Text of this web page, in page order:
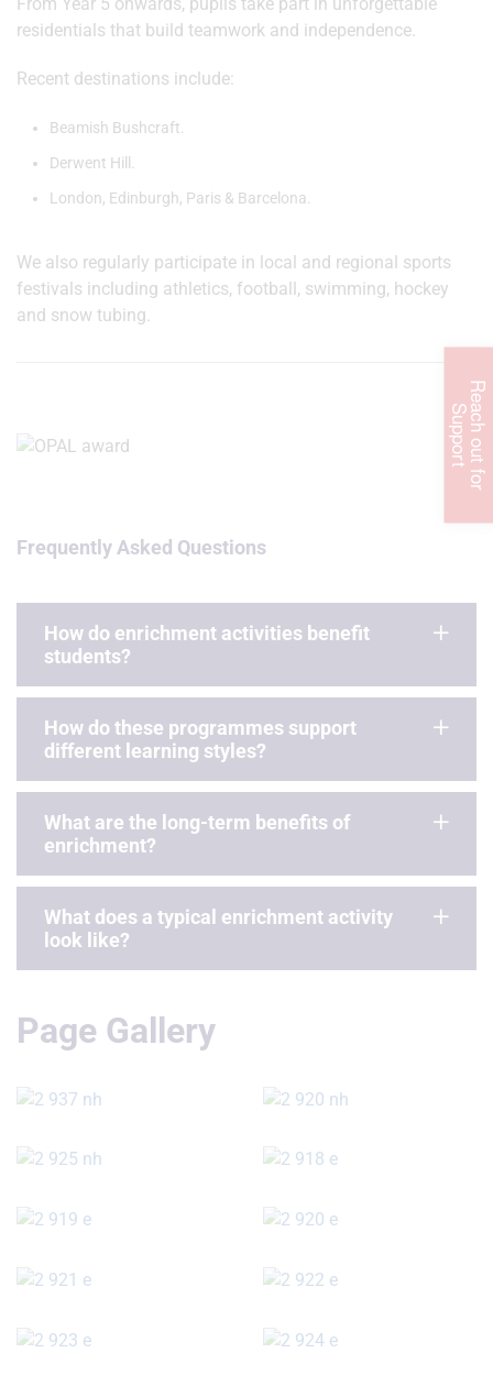
R
e
ac
h
o
u
t
f
o
r
Su
p
p
o
r
t
residentials that build teamwork and independence.
Recent destinations include:
Beamish Bushcraft.
Derwent Hill.
London, Edinburgh, Paris & Barcelona.
We also regularly participate in local and regional sports
festivals including athletics, football, swimming, hockey
and snow tubing.
Frequently Asked Questions
How do enrichment activities benefit
students?
How do these programmes support
different learning styles?
What are the long-term benefits of
enrichment?
What does a typical enrichment activity
look like?
Page Gallery